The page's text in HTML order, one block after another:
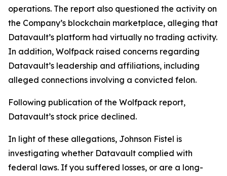
operations. The report also questioned the activity on
the Company’s blockchain marketplace, alleging that
Datavault’s platform had virtually no trading activity.
In addition, Wolfpack raised concerns regarding
Datavault’s leadership and affiliations, including
alleged connections involving a convicted felon.
Following publication of the Wolfpack report,
Datavault’s stock price declined.
In light of these allegations, Johnson Fistel is
investigating whether Datavault complied with
federal laws. If you suffered losses, or are a long-